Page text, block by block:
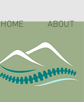
HOME ABOUT